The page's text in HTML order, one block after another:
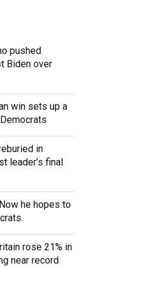
pushed
Biden over
win sets up a
in
leader’s final
he hopes to
rose 21% in
near record